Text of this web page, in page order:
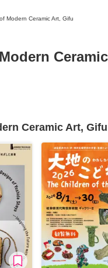
Modern Ceramic Art, Gifu
Ceramic Art, Gifu